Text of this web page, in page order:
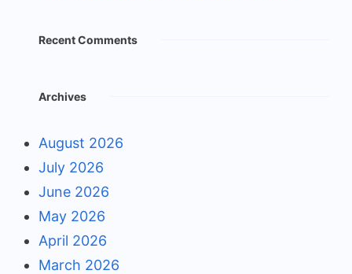
Recent Comments
Archives
August 2026
July 2026
June 2026
May 2026
April 2026
March 2026